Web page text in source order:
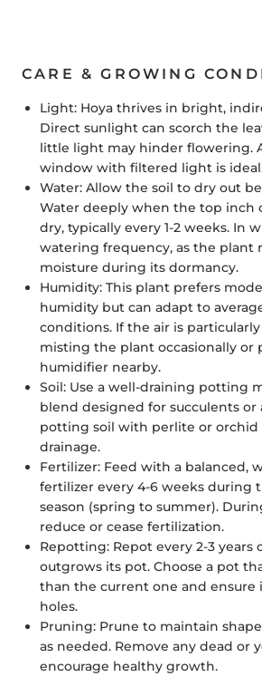
CARE & GROWING
Light: Hoya thrives in bright,
Direct sunlight can scorch the
little light may hinder flowering.
window with filtered light is
Water: Allow the soil to dry out
Water deeply when the top inch
dry, typically every 1-2 weeks. In
watering frequency, as the plant
moisture during its dormancy.
Humidity: This plant prefers
humidity but can adapt to
conditions. If the air is
misting the plant occasionally or
humidifier nearby.
Soil: Use a well-draining potting
blend designed for succulents or
potting soil with perlite or orchid
drainage.
Fertilizer: Feed with a balanced,
fertilizer every 4-6 weeks during
season (spring to summer).
reduce or cease fertilization.
Repotting: Repot every 2-3
outgrows its pot. Choose a pot
than the current one and ensure
holes.
Pruning: Prune to maintain
as needed. Remove any dead or
encourage healthy growth.